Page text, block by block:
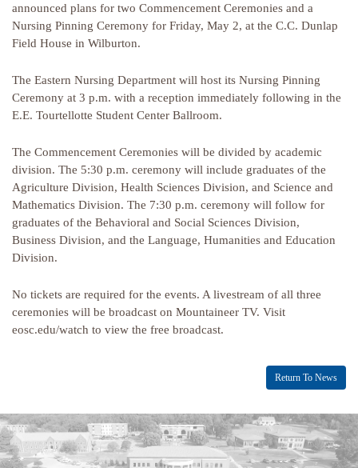
announced plans for two Commencement Ceremonies and a
Nursing Pinning Ceremony for Friday, May 2, at the C.C. Dunlap
Field House in Wilburton.
The Eastern Nursing Department will host its Nursing Pinning
Ceremony at 3 p.m. with a reception immediately following in the
E.E. Tourtellotte Student Center Ballroom.
The Commencement Ceremonies will be divided by academic
division. The 5:30 p.m. ceremony will include graduates of the
Agriculture Division, Health Sciences Division, and Science and
Mathematics Division. The 7:30 p.m. ceremony will follow for
graduates of the Behavioral and Social Sciences Division,
Business Division, and the Language, Humanities and Education
Division.
No tickets are required for the events. A livestream of all three
ceremonies will be broadcast on Mountaineer TV. Visit
eosc.edu/watch to view the free broadcast.
Return To News